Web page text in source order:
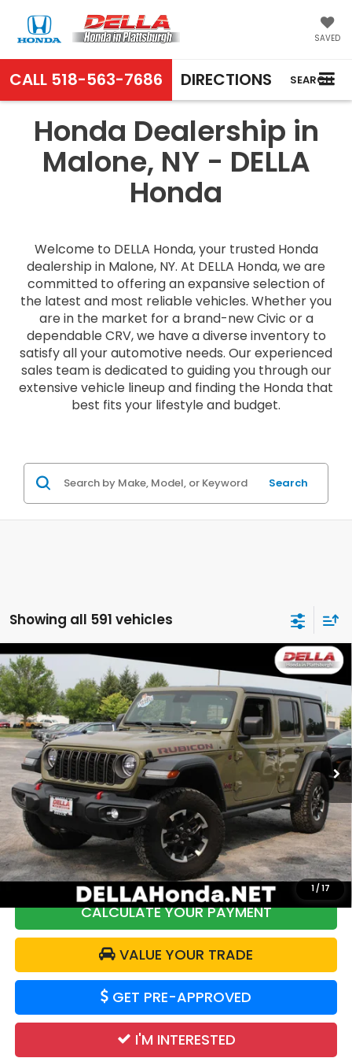
SAVED
CALL 518-563-7686 DIRECTIONS SEARCH
Honda Dealership in
Malone, NY - DELLA
Honda
Welcome to DELLA Honda, your trusted Honda
dealership in Malone, NY. At DELLA Honda, we are
committed to offering an expansive selection of
the latest and most reliable vehicles. Whether you
are in the market for a brand-new Civic or a
dependable CRV, we have a diverse inventory to
satisfy all your automotive needs. Our experienced
sales team is dedicated to guiding you through our
extensive vehicle lineup and finding the Honda that
best fits your lifestyle and budget.
Search
Showing all 591 vehicles
1 /17
2025Jeep WranglerRubicon Four Wheel
Drive 8-SPEED AUTOMATIC (850RE)
Price Drop
DELLA Honda in Plattsburgh
VIN:1C4PJXFN1SW525799Stock:17030Model:JLJS74
29,227 mi Ext. Int.
$40,063
DELLA PRICE
Less
Price:
$41,888
DELLA Discount:
$2,000
Doc Fee:
+$175
DELLA Price:
$40,063
CALCULATE YOUR PAYMENT
VALUE YOUR TRADE
GET PRE-APPROVED
I'M INTERESTED
Compare Vehicle